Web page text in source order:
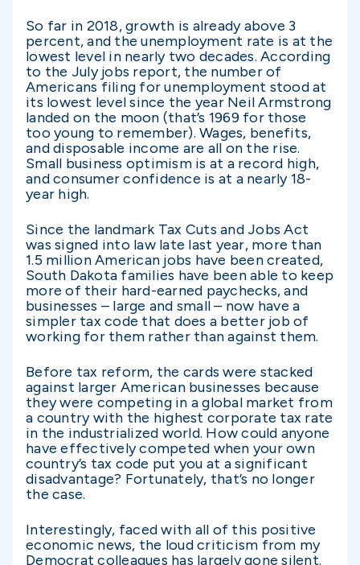
So far in 2018, growth is already above 3
percent, and the unemployment rate is at the
lowest level in nearly two decades. According
to the July jobs report, the number of
Americans filing for unemployment stood at
its lowest level since the year Neil Armstrong
landed on the moon (that’s 1969 for those
too young to remember). Wages, benefits,
and disposable income are all on the rise.
Small business optimism is at a record high,
and consumer confidence is at a nearly 18-
year high.
Since the landmark Tax Cuts and Jobs Act
was signed into law late last year, more than
1.5 million American jobs have been created,
South Dakota families have been able to keep
more of their hard-earned paychecks, and
businesses – large and small – now have a
simpler tax code that does a better job of
working for them rather than against them.
Before tax reform, the cards were stacked
against larger American businesses because
they were competing in a global market from
a country with the highest corporate tax rate
in the industrialized world. How could anyone
have effectively competed when your own
country’s tax code put you at a significant
disadvantage? Fortunately, that’s no longer
the case.
Interestingly, faced with all of this positive
economic news, the loud criticism from my
Democrat colleagues has largely gone silent.